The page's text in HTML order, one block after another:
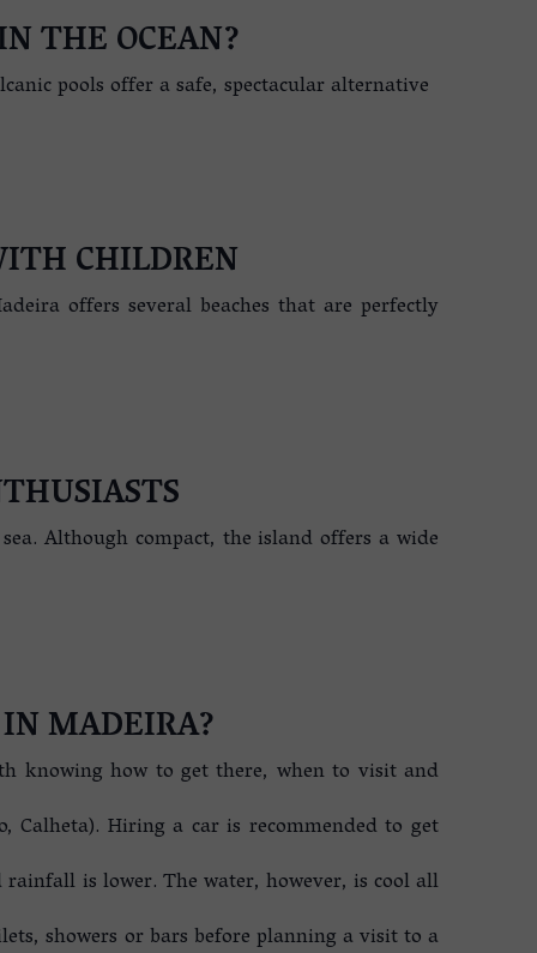
THE OCEAN?
pools offer a safe, spectacular alternative
CHILDREN
offers several beaches that are perfectly
Although compact, the island offers a wide
MADEIRA?
knowing how to get there, when to visit and
Calheta). Hiring a car is recommended to get
is lower. The water, however, is cool all
showers or bars before planning a visit to a